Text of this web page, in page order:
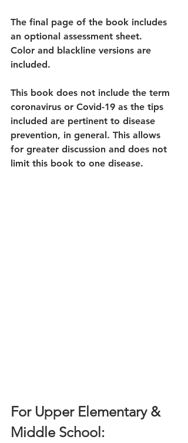
The final page of the book includes
an optional assessment sheet.
Color and blackline versions are
included.
This book does not include the term
coronavirus or Covid-19 as the tips
included are pertinent to disease
prevention, in general. This allows
for greater discussion and does not
limit this book to one disease.
For Upper Elementary &
Middle School: